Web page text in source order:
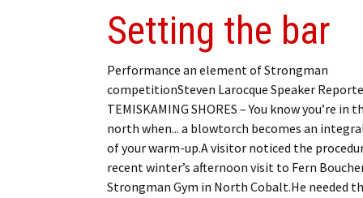
Setting the bar
Performance an element of Strongman
competitionSteven Larocque Speaker
TEMISKAMING SHORES – You know you’re in
north when... a blowtorch becomes an
of your warm-up.A visitor noticed the
recent winter’s afternoon visit to Fern
Strongman Gym in North Cobalt.He needed